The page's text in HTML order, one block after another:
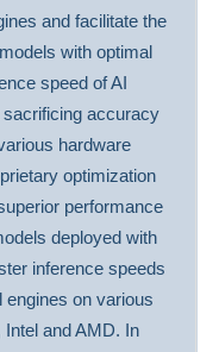
and facilitate the
with optimal
speed of AI
sacrificing accuracy
hardware
optimization
performance
deployed with
inference speeds
engines on various
and AMD. In